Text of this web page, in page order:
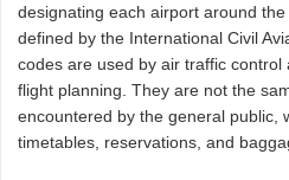
designating each airport around
defined by the International Civil
codes are used by air traffic
flight planning. They are not the
encountered by the general public,
timetables, reservations, and